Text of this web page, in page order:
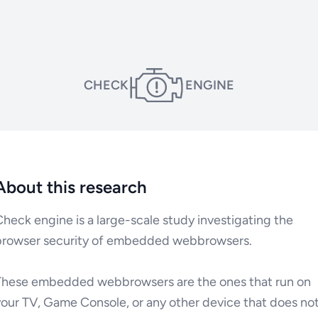
CHECK ENGINE
this research
engine is a large-scale study investigating the
security of embedded webbrowsers.
embedded webbrowsers are the ones that run on
TV, Game Console, or any other device that does